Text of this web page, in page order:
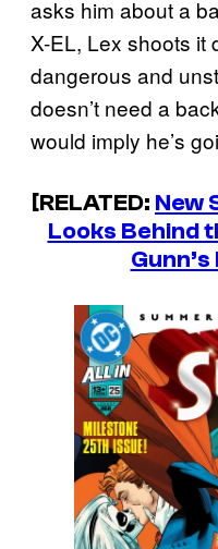
asks him about a
X-EL, Lex shoots it
dangerous and
doesn’t need a
would imply he’s
[RELATED: New
Looks Behind